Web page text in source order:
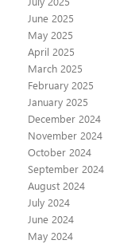
June 2025
May 2025
April 2025
March 2025
February 2025
January 2025
December 2024
November 2024
October 2024
September 2024
August 2024
July 2024
June 2024
May 2024